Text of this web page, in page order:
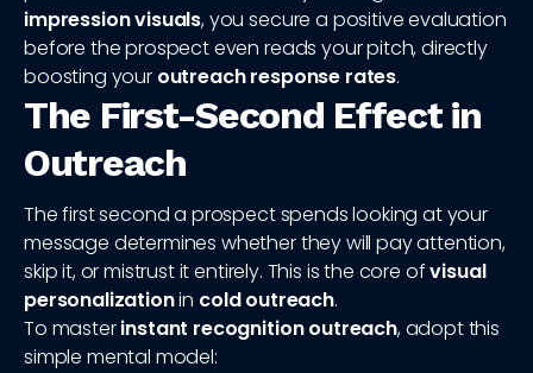
impression visuals, you secure a positive evaluation
before the prospect even reads your pitch, directly
boosting your outreach response rates.
The First-Second Effect in
Outreach
The first second a prospect spends looking at your
message determines whether they will pay attention,
skip it, or mistrust it entirely. This is the core ofvisual
personalizationin cold outreach.
To masterinstant recognition outreach, adopt this
simple mental model: